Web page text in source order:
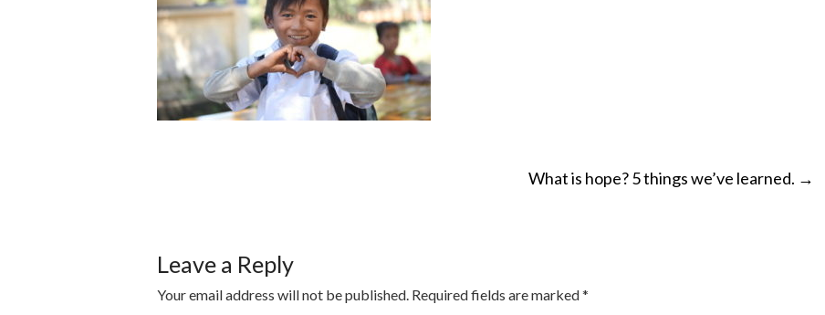
What is hope? 5 things we’ve learned. →
Leave a Reply
Your email address will not be published. Required fields are marked*